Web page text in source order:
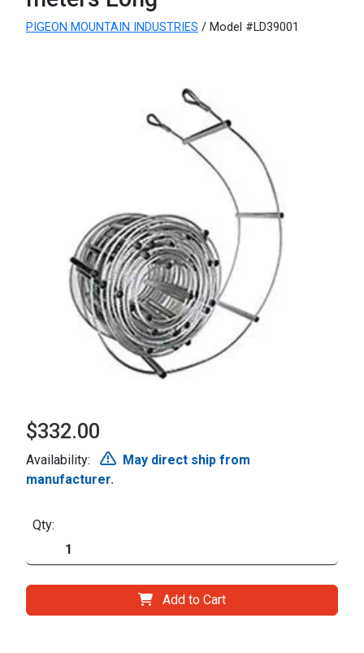
PIGEON MOUNTAIN INDUSTRIES / Model #LD39001
$332.00
Availability:
May direct ship from
manufacturer.
Qty:
Add to Cart